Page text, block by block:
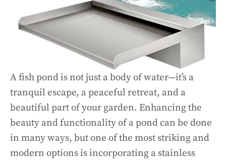
A fish pond is not just a body of water—it’s a
tranquil escape, a peaceful retreat, and a
beautiful part of your garden. Enhancing the
beauty and functionality of a pond can be done
in many ways, but one of the most striking and
modern options is incorporating a stainless